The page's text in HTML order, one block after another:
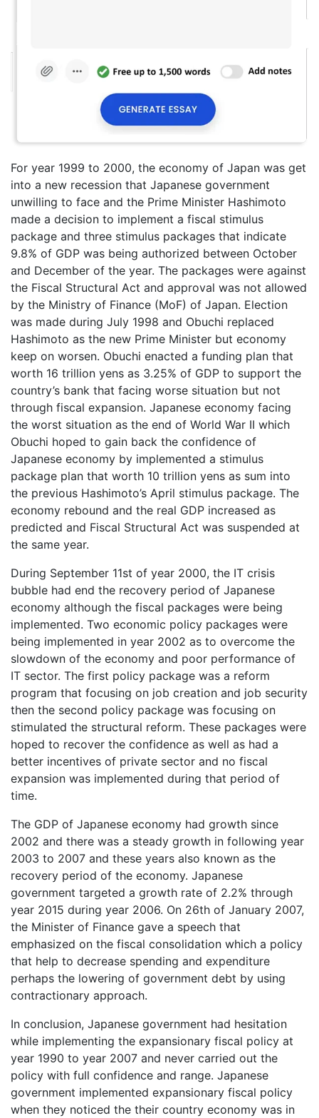
For year 1999 to 2000, the economy of Japan was get
into a new recession that Japanese government
unwilling to face and the Prime Minister Hashimoto
made a decision to implement a fiscal stimulus
package and three stimulus packages that indicate
9.8% of GDP was being authorized between October
and December of the year. The packages were against
the Fiscal Structural Act and approval was not allowed
by the Ministry of Finance (MoF) of Japan. Election
was made during July 1998 and Obuchi replaced
Hashimoto as the new Prime Minister but economy
keep on worsen. Obuchi enacted a funding plan that
worth 16 trillion yens as 3.25% of GDP to support the
country’s bank that facing worse situation but not
through fiscal expansion. Japanese economy facing
the worst situation as the end of World War II which
Obuchi hoped to gain back the confidence of
Japanese economy by implemented a stimulus
package plan that worth 10 trillion yens as sum into
the previous Hashimoto’s April stimulus package. The
economy rebound and the real GDP increased as
predicted and Fiscal Structural Act was suspended at
the same year.
During September 11st of year 2000, the IT crisis
bubble had end the recovery period of Japanese
economy although the fiscal packages were being
implemented. Two economic policy packages were
being implemented in year 2002 as to overcome the
slowdown of the economy and poor performance of
IT sector. The first policy package was a reform
program that focusing on job creation and job security
then the second policy package was focusing on
stimulated the structural reform. These packages were
hoped to recover the confidence as well as had a
better incentives of private sector and no fiscal
expansion was implemented during that period of
time.
The GDP of Japanese economy had growth since
2002 and there was a steady growth in following year
2003 to 2007 and these years also known as the
recovery period of the economy. Japanese
government targeted a growth rate of 2.2% through
year 2015 during year 2006. On 26th of January 2007,
the Minister of Finance gave a speech that
emphasized on the fiscal consolidation which a policy
that help to decrease spending and expenditure
perhaps the lowering of government debt by using
contractionary approach.
In conclusion, Japanese government had hesitation
while implementing the expansionary fiscal policy at
year 1990 to year 2007 and never carried out the
policy with full confidence and range. Japanese
government implemented expansionary fiscal policy
when they noticed the their country economy was in